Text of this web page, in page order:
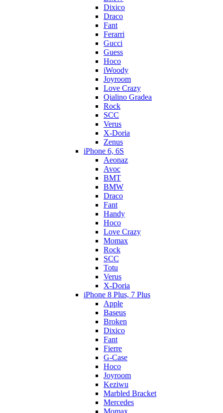
Dixico
Draco
Fant
Ferarri
Gucci
Guess
Hoco
iWoody
Joyroom
Love Crazy
Qialino Gradea
Rock
SCC
Verus
X-Doria
Zenus
iPhone 6, 6S
Aeonaz
Avoc
BMT
BMW
Draco
Fant
Handy
Hoco
Love Crazy
Momax
Rock
SCC
Totu
Verus
X-Doria
iPhone 8 Plus, 7 Plus
Apple
Baseus
Broken
Dixico
Fant
Fierre
G-Case
Hoco
Joyroom
Keziwu
Marbled Bracket
Mercedes
Momax